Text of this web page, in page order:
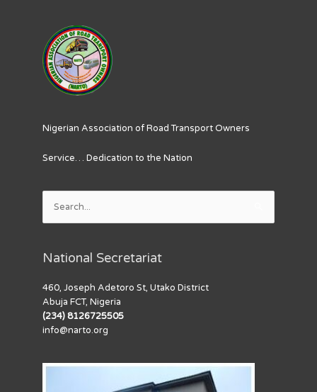
Nigerian Association of Road Transport Owners
Service… Dedication to the Nation
for:
National Secretariat
460, Joseph Adetoro St, Utako District
Abuja FCT, Nigeria
(234) 8126725505
info@narto.org